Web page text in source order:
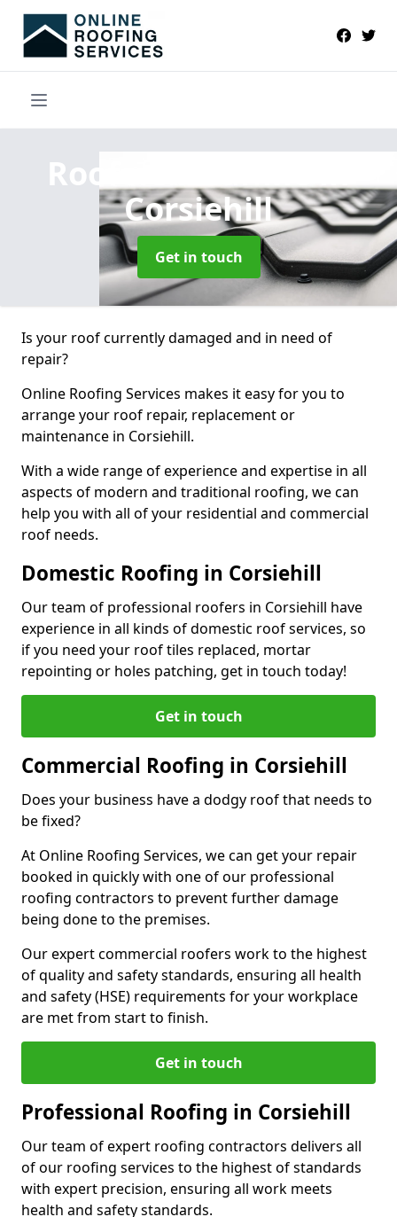
Roofers Near Me
Corsiehill
Get in touch
Is your roof currently damaged and in need of
repair?
Online Roofing Services makes it easy for you to
arrange your roof repair, replacement or
maintenance in Corsiehill.
With a wide range of experience and expertise in all
aspects of modern and traditional roofing, we can
help you with all of your residential and commercial
roof needs.
Domestic Roofing in Corsiehill
Our team of professional roofers in Corsiehill have
experience in all kinds of domestic roof services, so
if you need your roof tiles replaced, mortar
repointing or holes patching, get in touch today!
Get in touch
Commercial Roofing in Corsiehill
Does your business have a dodgy roof that needs to
be fixed?
At Online Roofing Services, we can get your repair
booked in quickly with one of our professional
roofing contractors to prevent further damage
being done to the premises.
Our expert commercial roofers work to the highest
of quality and safety standards, ensuring all health
and safety (HSE) requirements for your workplace
are met from start to finish.
Get in touch
Professional Roofing in Corsiehill
Our team of expert roofing contractors delivers all
of our roofing services to the highest of standards
with expert precision, ensuring all work meets
health and safety standards.